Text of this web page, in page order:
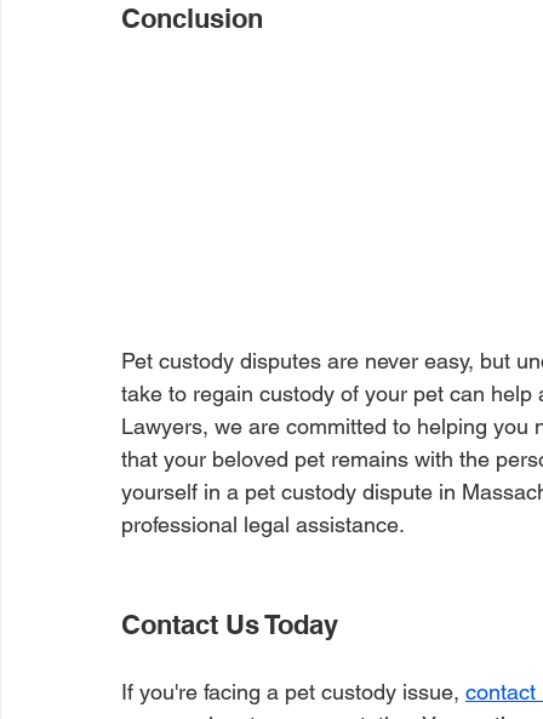
Conclusion
Pet custody disputes are never easy, but
take to regain custody of your pet can
Lawyers, we are committed to helping
that your beloved pet remains with the
yourself in a pet custody dispute in
professional legal assistance.
Contact Us Today
If you're facing a pet custody issue, contact